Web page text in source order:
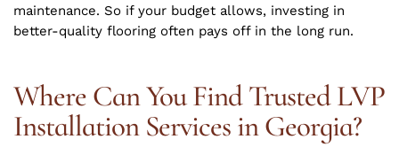
maintenance. So if your budget allows, investing in
better-quality flooring often pays off in the long run.
Where Can You Find Trusted LVP
Installation Services in Georgia?